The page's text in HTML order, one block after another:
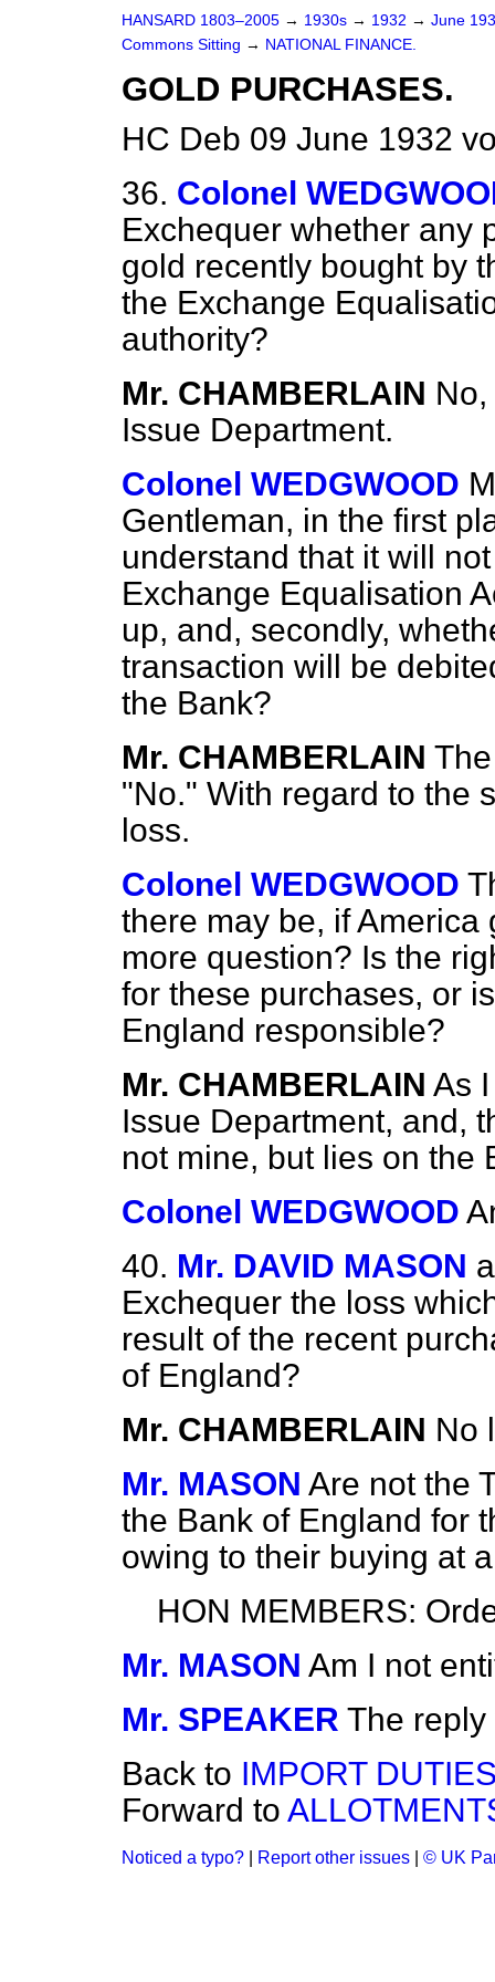
HANSARD 1803–2005 → 1930s → 1932 → June
Commons Sitting → NATIONAL FINANCE.
GOLD PURCHASES.
HC Deb 09 June 1932
36. Colonel
Exchequer whether any
gold recently bought by
the Exchange
authority?
Mr. CHAMBERLAIN
Issue Department.
Colonel WEDGWOOD
Gentleman, in the first
understand that it will
Exchange Equalisation
up, and, secondly,
transaction will be
the Bank?
Mr. CHAMBERLAIN
"No." With regard to the
loss.
Colonel WEDGWOOD
there may be, if
more question? Is the
for these purchases, or
England responsible?
Mr. CHAMBERLAIN As
Issue Department, and,
not mine, but lies on the
Colonel WEDGWOOD
40. Mr. DAVID MASON
Exchequer the loss
result of the recent
of England?
Mr. CHAMBERLAIN No
Mr. MASON Are not the
the Bank of England for
owing to their buying at
HON MEMBERS:
Mr. MASON Am I not
Mr. SPEAKER The
Back to IMPORT
Forward to
Noticed a typo? Report other issues © UK